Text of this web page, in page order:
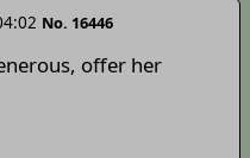
No. 16446
offer her